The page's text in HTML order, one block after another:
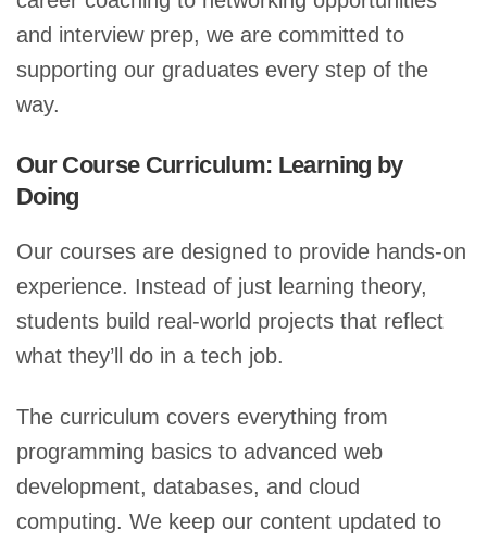
and interview prep, we are committed to
supporting our graduates every step of the
way.
Our Course Curriculum: Learning by
Doing
Our courses are designed to provide hands-on
experience. Instead of just learning theory,
students build real-world projects that reflect
what they’ll do in a tech job.
The curriculum covers everything from
programming basics to advanced web
development, databases, and cloud
computing. We keep our content updated to